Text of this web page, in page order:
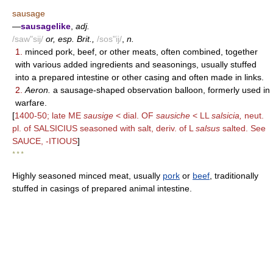
sausage
—sausagelike adj.
/saw"sij/ or, esp. Brit., /sos"ij/ n.
1.
minced pork, beef, or other meats, often combined, together
with various added ingredients and seasonings, usually stuffed
into a prepared intestine or other casing and often made in links.
2. Aeron. a sausage-shaped observation balloon, formerly used in
warfare.
[1400-50; late ME sausige < dial. OF sausiche < LL salsicia,
neut.
pl. of SALSICIUS seasoned with salt, deriv. of L salsus salted. See
SAUCE, -ITIOUS]
* * *
Highly seasoned minced meat, usually pork or beef , traditionally
stuffed in casings of prepared animal intestine.